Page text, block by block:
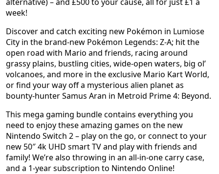
week!
Discover and catch exciting new Pokémon in Lumiose
City in the brand-new Pokémon Legends: Z-A; hit the
open road with Mario and friends, racing around
grassy plains, bustling cities, wide-open waters, big ol’
volcanoes, and more in the exclusive Mario Kart World,
or find your way off a mysterious alien planet as
bounty-hunter Samus Aran in Metroid Prime 4: Beyond.
This mega gaming bundle contains everything you
need to enjoy these amazing games on the new
Nintendo Switch 2 – play on the go, or connect to your
new 50″ 4k UHD smart TV and play with friends and
family! We’re also throwing in an all-in-one carry case,
and a 1-year subscription to Nintendo Online!